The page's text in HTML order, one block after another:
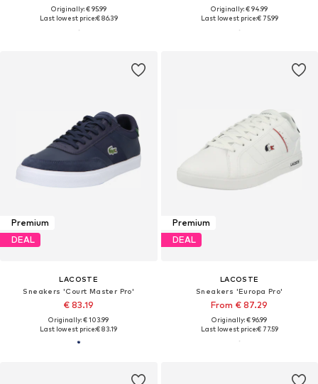
Originally: € 95.99
Last lowest price:€ 86.39
Originally: € 94.99
Last lowest price:€ 75.99
Premium
DEAL
LACOSTE
Sneakers 'Court Master Pro'
€ 83.19
Originally: € 103.99
Last lowest price:€ 83.19
Premium
DEAL
LACOSTE
Sneakers 'Europa Pro'
From € 87.29
Originally: € 96.99
Last lowest price:€ 77.59